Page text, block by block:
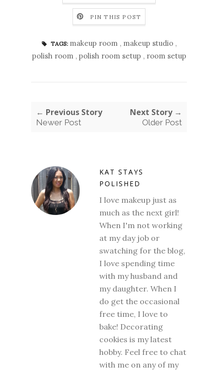
PIN THIS POST
TAGS: makeup room , makeup studio ,
polish room , polish room setup , room setup
← Previous Story
Newer Post
Next Story →
Older Post
KAT STAYS
POLISHED
I love makeup just as
much as the next girl!
When I'm not working
at my day job or
swatching for the blog,
I love spending time
with my husband and
my daughter. When I
do get the occasional
free time, I love to
bake! Decorating
cookies is my latest
hobby. Feel free to chat
with me on any of my